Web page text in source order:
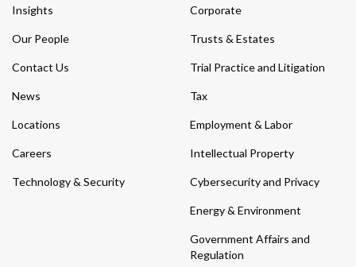
Insights
Our People
Contact Us
News
Locations
Careers
Technology & Security
Corporate
Trusts & Estates
Trial Practice and Litigation
Tax
Employment & Labor
Intellectual Property
Cybersecurity and Privacy
Energy & Environment
Government Affairs and
Regulation